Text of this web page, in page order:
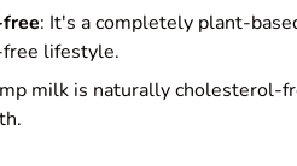
: It's a completely plant-
lifestyle.
milk is naturally cholesterol-